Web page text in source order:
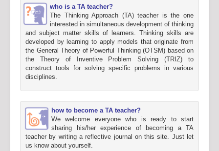
who is a TA teacher?
The Thinking Approach (TA) teacher is the one
interested in simultaneous development of thinking
and subject matter skills of learners. Thinking skills are
developed by learning to apply models that originate from
the General Theory of Powerful Thinking (OTSM) based on
the Theory of Inventive Problem Solving (TRIZ) to
construct tools for solving specific problems in various
disciplines.
how to become a TA teacher?
We welcome everyone who is ready to start
sharing his/her experience of becoming a TA
teacher by writing a reflective journal on this site. Just let
us know about yourself.